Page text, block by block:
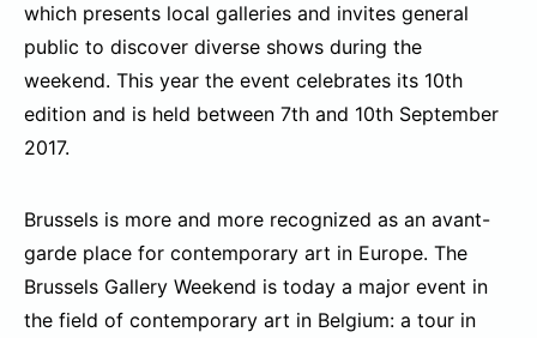
which presents local galleries and invites general
public to discover diverse shows during the
weekend. This year the event celebrates its 10th
edition and is held between 7th and 10th September
2017.
Brussels is more and more recognized as an avant-
garde place for contemporary art in Europe. The
Brussels Gallery Weekend is today a major event in
the field of contemporary art in Belgium: a tour in